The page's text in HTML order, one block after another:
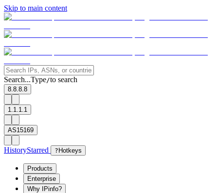
Skip to main content
Search...Type/to search
8.8.8.8
1.1.1.1
AS15169
HistoryStarred ? Hotkeys
Products
Enterprise
Why IPinfo?